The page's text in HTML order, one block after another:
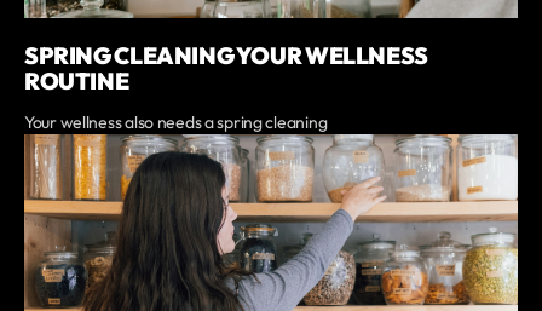
SPRING CLEANING YOUR WELLNESS
ROUTINE
Your wellness also needs a spring cleaning